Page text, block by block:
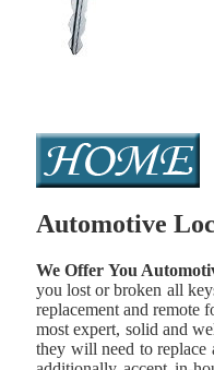
Automotive
We Offer You
you lost or broken all
replacement and remote
most expert, solid and
they will need to replace